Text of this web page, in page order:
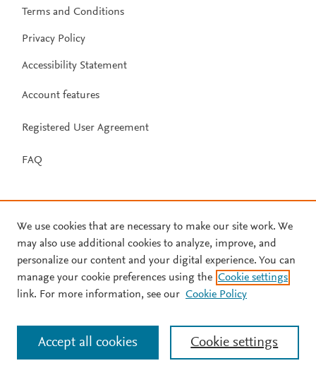
Terms and Conditions
Privacy Policy
Accessibility Statement
Account features
Registered User Agreement
FAQ
We use cookies that are necessary to make our site work. We
may also use additional cookies to analyze, improve, and
personalize our content and your digital experience. You can
manage your cookie preferences using the Cookie settings
link. For more information, see our Cookie Policy
Cookie settings
Accept all cookies